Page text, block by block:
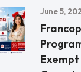
June 5,